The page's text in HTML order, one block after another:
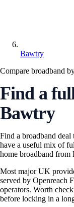
Bawtry
Compare broadband
Find a
Bawtry
Find a broadband
have a useful mix of
home broadband from
Most major UK
served by Openreach
operators. Worth
before locking in a